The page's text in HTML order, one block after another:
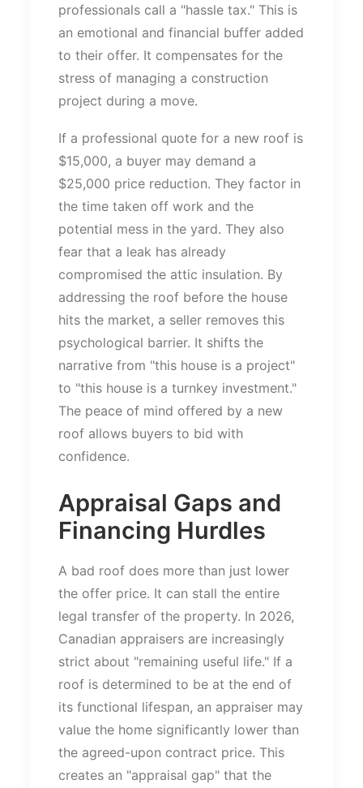
professionals call a "hassle tax." This is
an emotional and financial buffer added
to their offer. It compensates for the
stress of managing a construction
project during a move.
If a professional quote for a new roof is
$15,000, a buyer may demand a
$25,000 price reduction. They factor in
the time taken off work and the
potential mess in the yard. They also
fear that a leak has already
compromised the attic insulation. By
addressing the roof before the house
hits the market, a seller removes this
psychological barrier. It shifts the
narrative from "this house is a project"
to "this house is a turnkey investment."
The peace of mind offered by a new
roof allows buyers to bid with
confidence.
Appraisal Gaps and
Financing Hurdles
A bad roof does more than just lower
the offer price. It can stall the entire
legal transfer of the property. In 2026,
Canadian appraisers are increasingly
strict about "remaining useful life." If a
roof is determined to be at the end of
its functional lifespan, an appraiser may
value the home significantly lower than
the agreed-upon contract price. This
creates an "appraisal gap" that the